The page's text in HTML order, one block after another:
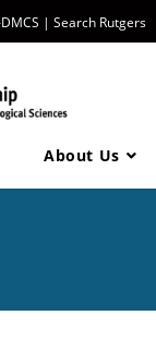
| Search Rutgers
About Us